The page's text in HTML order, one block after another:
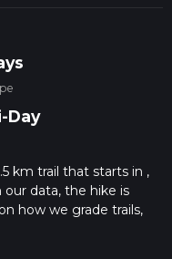
Day
km trail that starts in ,
our data, the hike is
how we grade trails,
for trail updates. This